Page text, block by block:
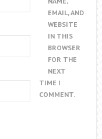
EMAIL, AND
WEBSITE
IN THIS
BROWSER
FOR THE
NEXT
TIME I
COMMENT.